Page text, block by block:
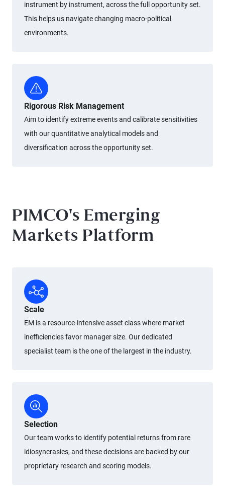
instrument by instrument, across the full opportunity set.
This helps us navigate changing macro-political
environments.
Rigorous Risk Management
Aim to identify extreme events and calibrate sensitivities
with our quantitative analytical models and
diversification across the opportunity set.
PIMCO's Emerging
Markets Platform
Scale
EM is a resource-intensive asset class where market
inefficiencies favor manager size. Our dedicated
specialist team is the one of the largest in the industry.
Selection
Our team works to identify potential returns from rare
idiosyncrasies, and these decisions are backed by our
proprietary research and scoring models.